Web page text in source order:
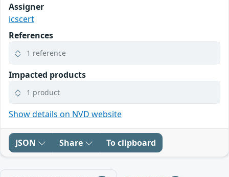
Assigner
icscert
References
1 reference
Impacted products
1 product
Show details on NVD website
JSON Share To clipboard